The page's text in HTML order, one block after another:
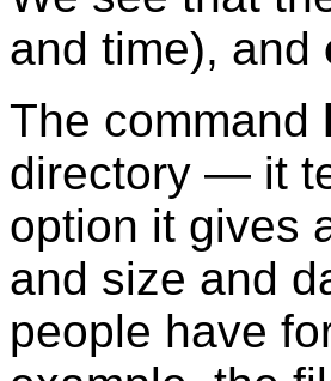
and time), and
The command
directory — it
option it gives
and size and
people have